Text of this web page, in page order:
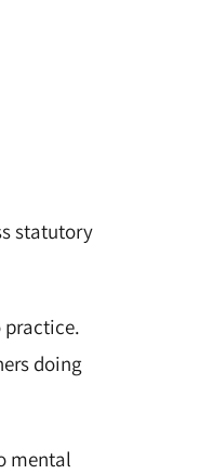
statutory
practice.
doing
mental